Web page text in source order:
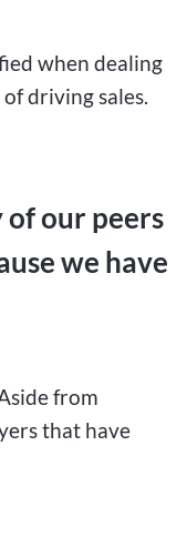
when dealing
driving sales.
of our peers
we have
from
that have